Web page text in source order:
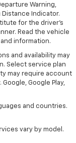
Warning,
Distance Indicator.
for the driver's
Read the vehicle
information.
and availability may
Select service plan
may require account
Google Play,
and countries.
vary by model.